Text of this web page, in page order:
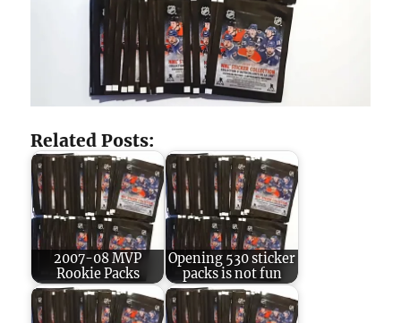
Related Posts:
2007-08 MVP
Rookie Packs
Opening 530 sticker
packs is not fun